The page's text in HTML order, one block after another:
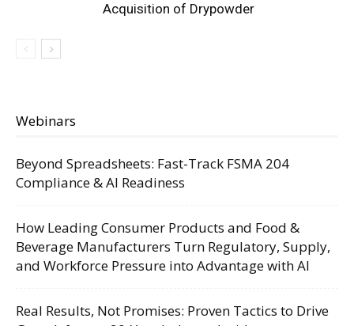
Acquisition of Drypowder
Webinars
Beyond Spreadsheets: Fast-Track FSMA 204
Compliance & AI Readiness
How Leading Consumer Products and Food &
Beverage Manufacturers Turn Regulatory, Supply,
and Workforce Pressure into Advantage with AI
Real Results, Not Promises: Proven Tactics to Drive